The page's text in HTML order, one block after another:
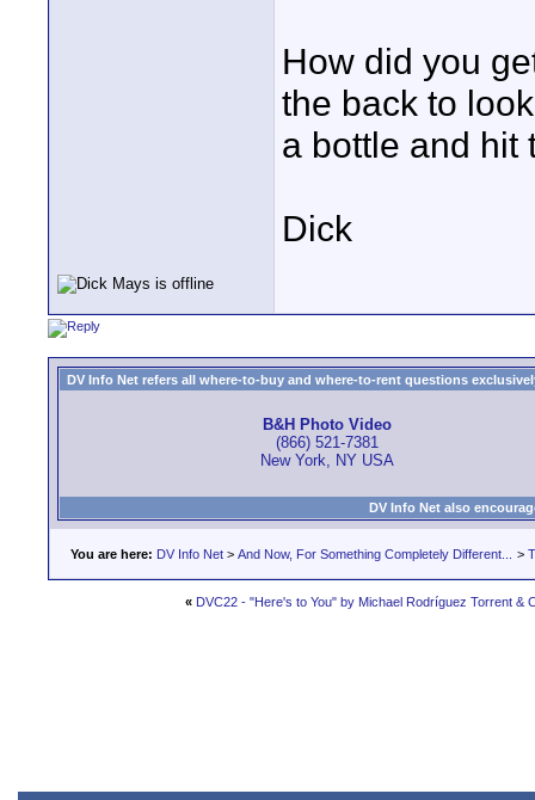
How did you
the back to
a bottle and hit
Dick
DV Info Net refers all where-to-buy and where-to-rent questions
B&H Photo Video
(866) 521-7381
New York, NY USA
DV Info Net also
You are here: DV Info Net > And Now, For Something Completely Different... >
« DVC22 - "Here's to You" by Michael Rodríguez Torrent &